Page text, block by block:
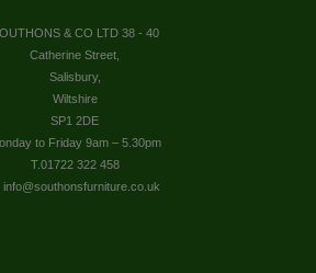
& CO LTD 38 - 40
Catherine Street,
Salisbury,
Wiltshire
SP1 2DE
to Friday 9am – 5.30pm
T.01722 322 458
info@southonsfurniture.co.uk